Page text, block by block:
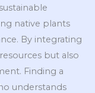
native plants
By integrating
but also
Finding a
understands